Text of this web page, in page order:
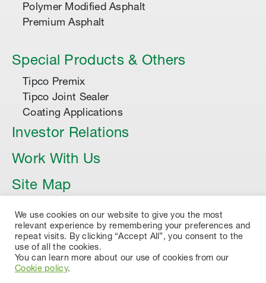
Polymer Modified Asphalt
Premium Asphalt
Special Products & Others
Tipco Premix
Tipco Joint Sealer
Coating Applications
Investor Relations
Work With Us
Site Map
Article
We use cookies on our website to give you the most
relevant experience by remembering your preferences and
repeat visits. By clicking “Accept All”, you consent to the
use of all the cookies.
You can learn more about our use of cookies from our
Cookie policy.